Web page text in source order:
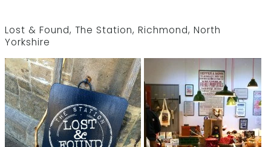
Lost & Found, The Station, Richmond, North
Yorkshire